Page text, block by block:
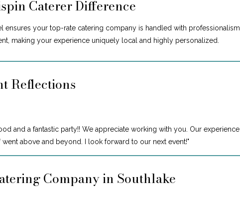
Caterer Difference
your top-rate catering company is handled with professionalism,
making your experience uniquely local and highly personalized.
Reflections
and a fantastic party!! We appreciate working with you. Our experience
above and beyond. I look forward to our next event!"
Company in Southlake